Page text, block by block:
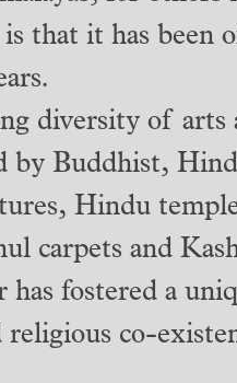
that it has been
diversity of arts
by Buddhist,
Hindu
carpets and
fostered a
co-